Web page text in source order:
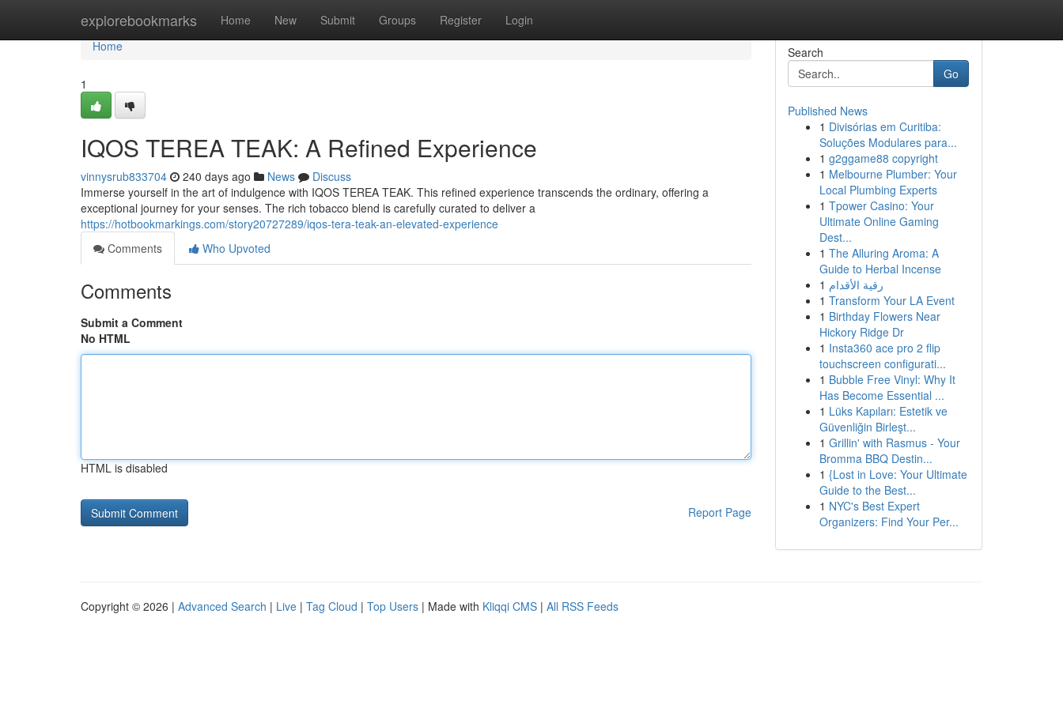
explorebookmarks Home New Submit Groups Register Login
Home
Home
1
IQOS TEREA TEAK: A Refined Experience
vinnysrub833704 240 days ago News
Discuss
Immerse yourself in the art of indulgence with IQOS TEREA TEAK. This refined experience transcends the ordinary, offering a
exceptional journey for your senses. The rich tobacco blend is carefully curated to deliver a
https://hotbookmarkings.com/story20727289/iqos-tera-teak-an-elevated-experience
Comments
Who Upvoted
Comments
Submit a Comment
No HTML
HTML is disabled
Report Page
Search
Go
Published News
1 Divisórias em Curitiba:
Soluções Modulares para...
1 g2ggame88 copyright
1 Melbourne Plumber: Your
Local Plumbing Experts
1 Tpower Casino: Your
Ultimate Online Gaming
Dest...
1 The Alluring Aroma: A
Guide to Herbal Incense
1 رقية الأقدام
1 Transform Your LA Event
1 Birthday Flowers Near
Hickory Ridge Dr
1 Insta360 ace pro 2 flip
touchscreen configurati...
1 Bubble Free Vinyl: Why It
Has Become Essential ...
1 Lüks Kapıları: Estetik ve
Güvenliğin Birleşt...
1 Grillin' with Rasmus - Your
Bromma BBQ Destin...
1 {Lost in Love: Your Ultimate
Guide to the Best...
1 NYC's Best Expert
Organizers: Find Your Per...
Copyright © 2026 | Advanced Search | Live | Tag Cloud | Top Users | Made with Kliqqi CMS | All RSS Feeds